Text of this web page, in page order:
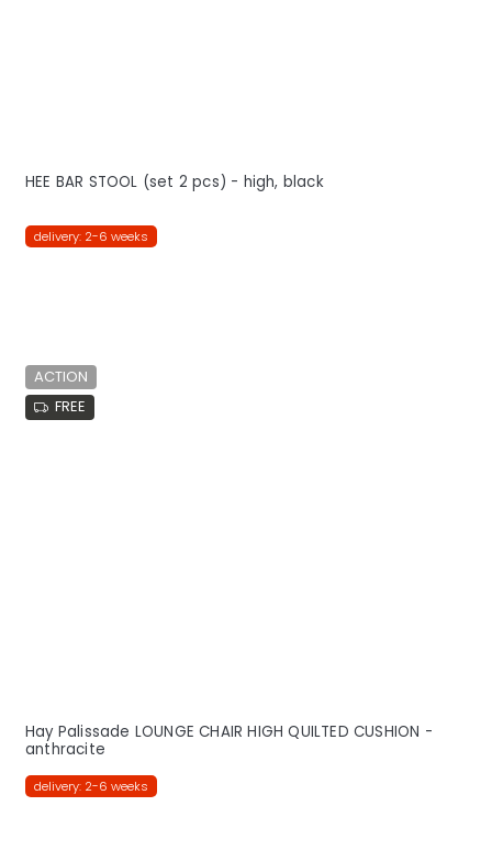
HEE BAR STOOL (set 2 pcs) - high, black
delivery: 2-6 weeks
ACTION
FREE
Hay Palissade LOUNGE CHAIR HIGH QUILTED CUSHION -
anthracite
delivery: 2-6 weeks